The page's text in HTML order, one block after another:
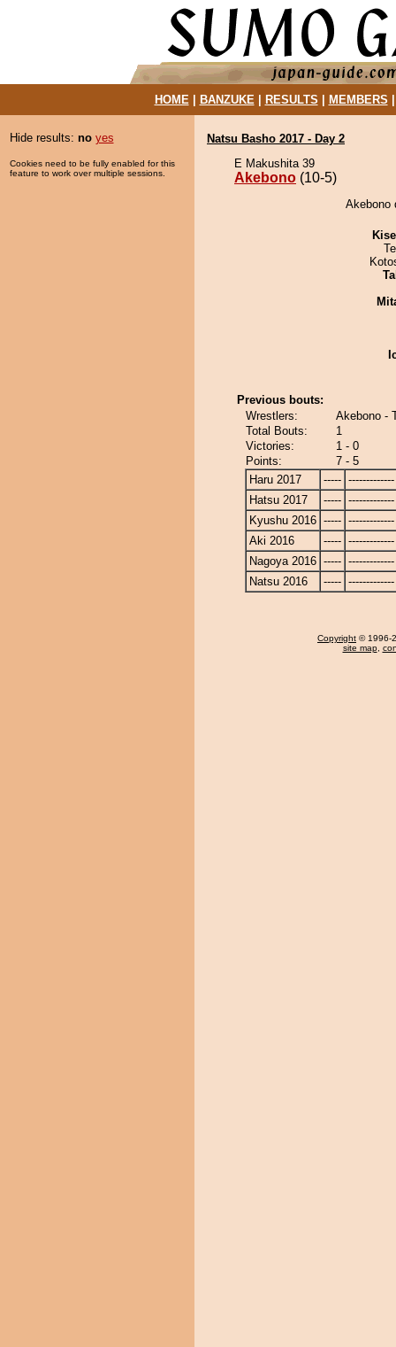
HOME| BANZUKE| RESULTS MEMBERS
Hide results: no yes
Cookies need to be fully enabled for this
feature to work over multiple sessions.
Natsu Basho 2017 - Day 2
E Makushita 39
Akebono (10-5)
Akebono
Previous bouts:
Wrestlers:
Akebono -
Total Bouts:
1
Victories:
1 - 0
Points:
7 - 5
Haru 2017
----- -------------
Hatsu 2017
----- -------------
Kyushu 2016 ----- -------------
Aki 2016
----- -------------
Nagoya 2016 ----- -------------
Natsu 2016
----- -------------
Copyright © 1996-
site map,